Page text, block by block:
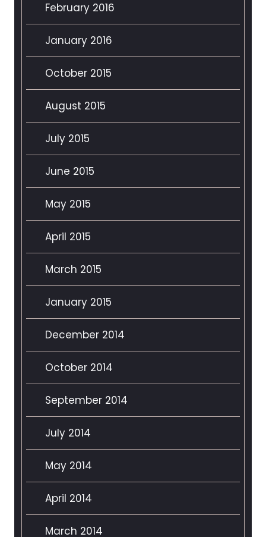
February 2016
January 2016
October 2015
August 2015
July 2015
June 2015
May 2015
April 2015
March 2015
January 2015
December 2014
October 2014
September 2014
July 2014
May 2014
April 2014
March 2014